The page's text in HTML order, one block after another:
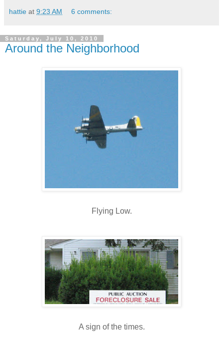
hattie at 9:23 AM 6 comments:
Saturday, July 10, 2010
Around the Neighborhood
Flying Low.
A sign of the times.